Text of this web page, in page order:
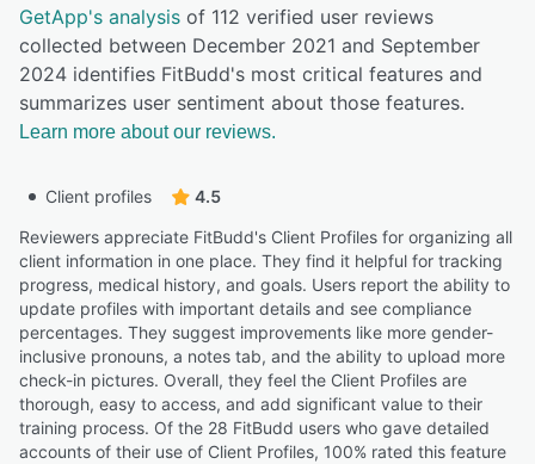
GetApp's analysis of 112 verified user reviews
collected between December 2021 and September
2024 identifies FitBudd's most critical features and
summarizes user sentiment about those features.
Learn more about our reviews.
Client profiles
4.5
Reviewers appreciate FitBudd's Client Profiles for organizing all
client information in one place. They find it helpful for tracking
progress, medical history, and goals. Users report the ability to
update profiles with important details and see compliance
percentages. They suggest improvements like more gender-
inclusive pronouns, a notes tab, and the ability to upload more
check-in pictures. Overall, they feel the Client Profiles are
thorough, easy to access, and add significant value to their
training process. Of the 28 FitBudd users who gave detailed
accounts of their use of Client Profiles, 100% rated this feature